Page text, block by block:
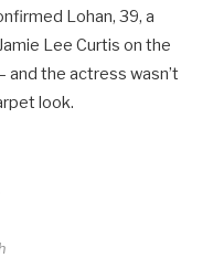
Lohan, 39, a
Lee Curtis on the
and the actress wasn’t
look.